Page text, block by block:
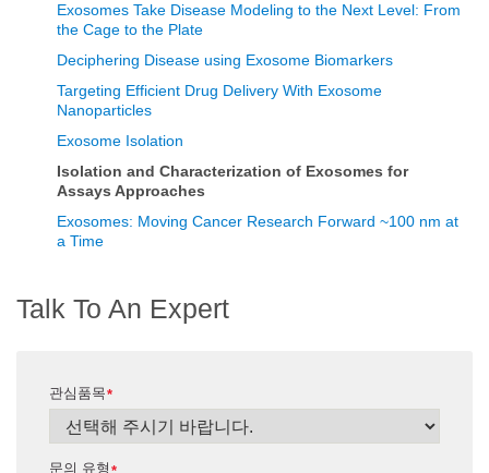
Exosomes Take Disease Modeling to the Next Level: From
the Cage to the Plate
Deciphering Disease using Exosome Biomarkers
Targeting Efficient Drug Delivery With Exosome
Nanoparticles
Exosome Isolation
Isolation and Characterization of Exosomes for
Assays Approaches
Exosomes: Moving Cancer Research Forward ~100 nm at
a Time
Talk To An Expert
*
관심품목
문의 유형